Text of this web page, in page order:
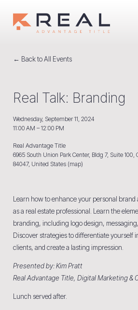
Back to All Events
Real Talk: Branding
Wednesday, September 11, 2024
11:00 AM
12:00 PM
Real Advantage Title
6965 South Union Park Center, Bldg 7, Suite 100
84047 United States (map)
Learn how to enhance your personal brand
as a real estate professional. Learn the
branding, including logo design,
Discover strategies to differentiate yourself
clients, and create a lasting impression.
Presented by: Kim Pratt
Real Advantage Title, Digital Marketing &
Lunch served after.